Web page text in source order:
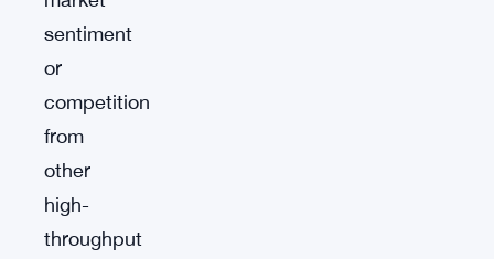
sentiment
or
competition
from
other
high-
throughput